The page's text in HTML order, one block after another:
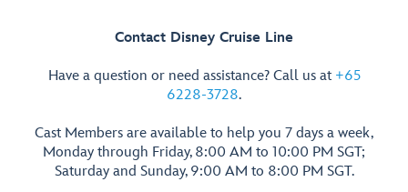
Contact Disney Cruise Line
Have a question or need assistance? Call us at +65
6228-3728.
Cast Members are available to help you 7 days a week,
Monday through Friday, 8:00 AM to 10:00 PM SGT;
Saturday and Sunday, 9:00 AM to 8:00 PM SGT.